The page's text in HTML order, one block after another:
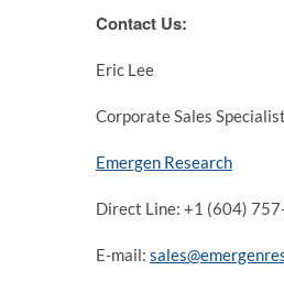
Contact Us:
Eric Lee
Corporate Sales Specialist
Emergen Research
Direct Line: +1 (604)
E-mail: